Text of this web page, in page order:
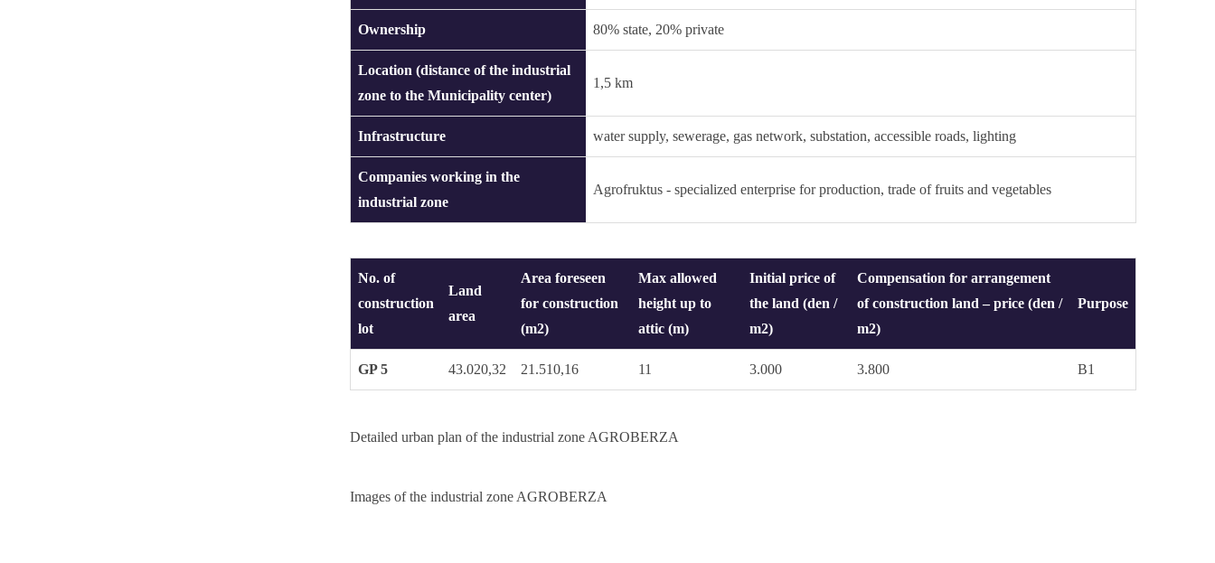
Ownership 80% state, 20% private
Location (distance of the industrial
zone to the Municipality center)
1,5 km
Infrastructure water supply, sewerage, gas network, substation, accessible roads, lighting
Companies working in the
industrial zone
Agrofruktus - specialized enterprise for production, trade of fruits and vegetables
No. of
construction
lot
Land
area
Area foreseen
for construction
(m2)
Max allowed
height up to
attic (m)
Initial price of
the land (den /
m2)
Compensation for arrangement
of construction land – price (den /
m2)
Purpose
GP 5 43.020,32 21.510,16 11 3.000 3.800 B1
Detailed urban plan of the industrial zone AGROBERZA
Images of the industrial zone AGROBERZA